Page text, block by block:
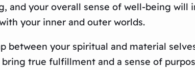
and your overall sense of well-being
your inner and outer worlds.
between your spiritual and material
true fulfillment and a sense of